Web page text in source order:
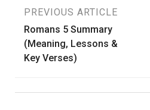
Post
navigation
PREVIOUS ARTICLE
Romans 5 Summary
(Meaning, Lessons &
Key Verses)